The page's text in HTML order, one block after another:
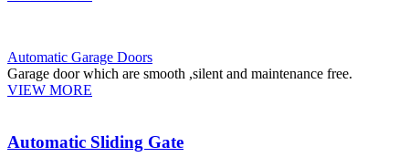
Automatic Garage Doors
Garage door which are smooth ,silent and maintenance free.
VIEW MORE
Automatic Sliding Gate